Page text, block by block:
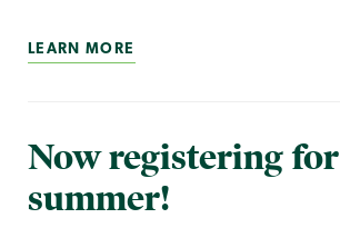
LEARN MORE
Now registering for
summer!